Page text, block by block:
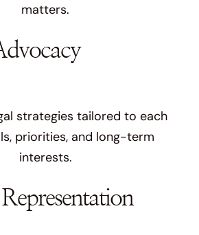
matters.
strategies tailored to each
priorities, and long-term
interests.